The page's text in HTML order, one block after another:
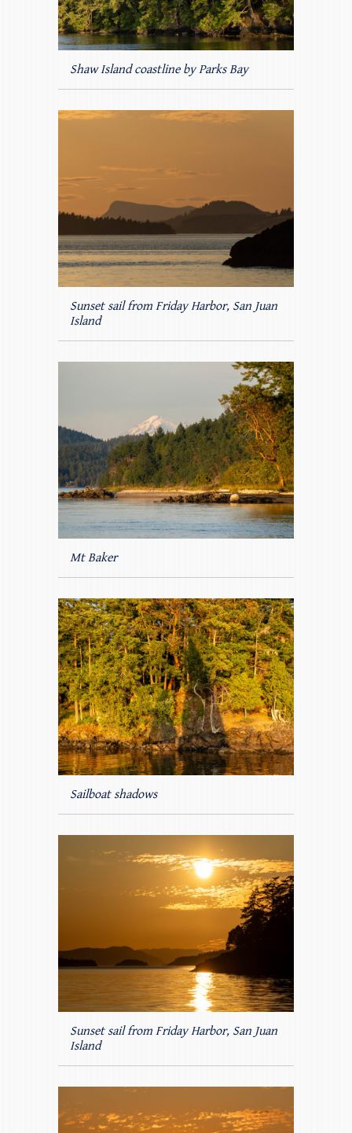
Shaw Island coastline by Parks Bay
Sunset sail from Friday Harbor, San Juan
Island
Mt Baker
Sailboat shadows
Sunset sail from Friday Harbor, San Juan
Island